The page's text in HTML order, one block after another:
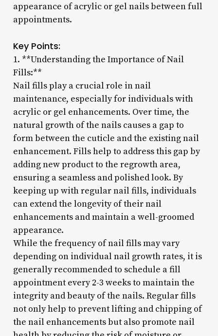
appearance of acrylic or gel nails between full
appointments.
Key Points:
1. **Understanding the Importance of Nail
Fills:**
Nail fills play a crucial role in nail
maintenance, especially for individuals with
acrylic or gel enhancements. Over time, the
natural growth of the nails causes a gap to
form between the cuticle and the existing nail
enhancement. Fills help to address this gap by
adding new product to the regrowth area,
ensuring a seamless and polished look. By
keeping up with regular nail fills, individuals
can extend the longevity of their nail
enhancements and maintain a well-groomed
appearance.
While the frequency of nail fills may vary
depending on individual nail growth rates, it is
generally recommended to schedule a fill
appointment every 2-3 weeks to maintain the
integrity and beauty of the nails. Regular fills
not only help to prevent lifting and chipping of
the nail enhancements but also promote nail